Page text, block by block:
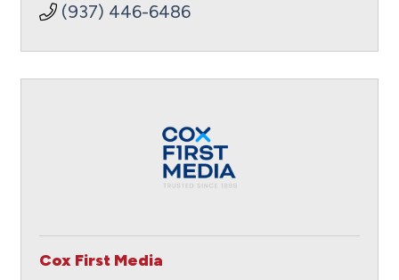
(937) 446-6486
Cox First Media